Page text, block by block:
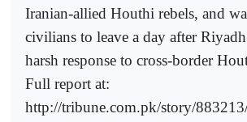
Iranian-allied Houthi rebels, and
civilians to leave a day after
harsh response to cross-border
Full report at:
http://tribune.com.pk/story/